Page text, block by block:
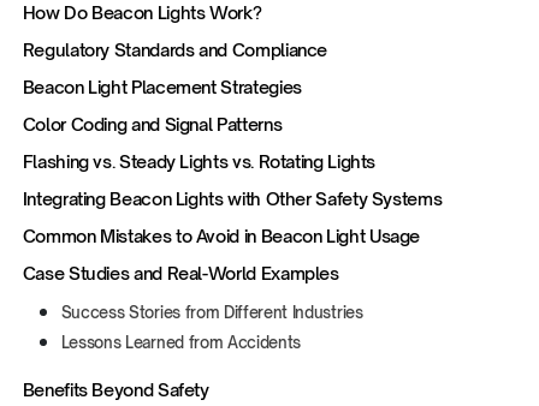
How Do Beacon Lights Work?
Regulatory Standards and Compliance
Beacon Light Placement Strategies
Color Coding and Signal Patterns
Flashing vs. Steady Lights vs. Rotating Lights
Integrating Beacon Lights with Other Safety Systems
Common Mistakes to Avoid in Beacon Light Usage
Case Studies and Real-World Examples
Success Stories from Different Industries
Lessons Learned from Accidents
Benefits Beyond Safety